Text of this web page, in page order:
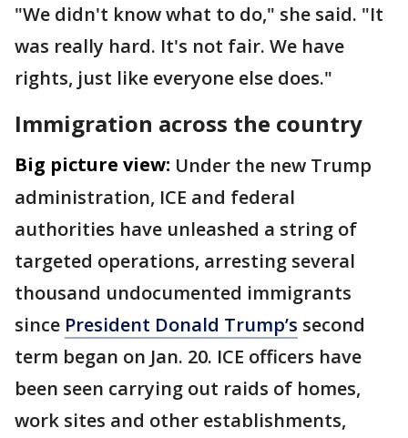
"We didn't know what to do," she said. "It
was really hard. It's not fair. We have
rights, just like everyone else does."
Immigration across the country
Big picture view: Under the new Trump
administration, ICE and federal
authorities have unleashed a string of
targeted operations, arresting several
thousand undocumented immigrants
since President Donald Trump’s second
term began on Jan. 20. ICE officers have
been seen carrying out raids of homes,
work sites and other establishments,